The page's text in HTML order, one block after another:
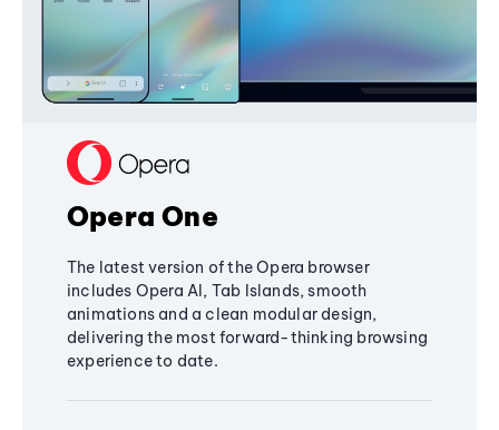
Opera One
The latest version of the Opera browser
includes Opera AI, Tab Islands, smooth
animations and a clean modular design,
delivering the most forward-thinking browsing
experience to date.